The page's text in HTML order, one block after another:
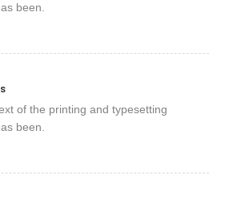
been.
of the printing and typesetting
been.